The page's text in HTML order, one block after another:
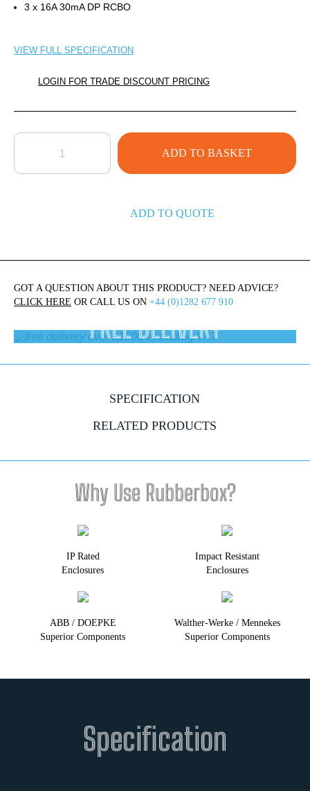
3 x 16A 30mA DP RCBO
VIEW FULL SPECIFICATION
LOGIN FOR TRADE DISCOUNT PRICING
QUANTITY
ADD TO BASKET
ADD TO QUOTE
GOT A QUESTION ABOUT THIS PRODUCT? NEED ADVICE?
CLICK HERE OR CALL US ON +44 (0)1282 677 910
FREE DELIVERY
SPECIFICATION
RELATED PRODUCTS
Why Use Rubberbox?
IP Rated
Enclosures
Impact Resistant
Enclosures
ABB / DOEPKE
Superior Components
Walther-Werke / Mennekes
Superior Components
Specification